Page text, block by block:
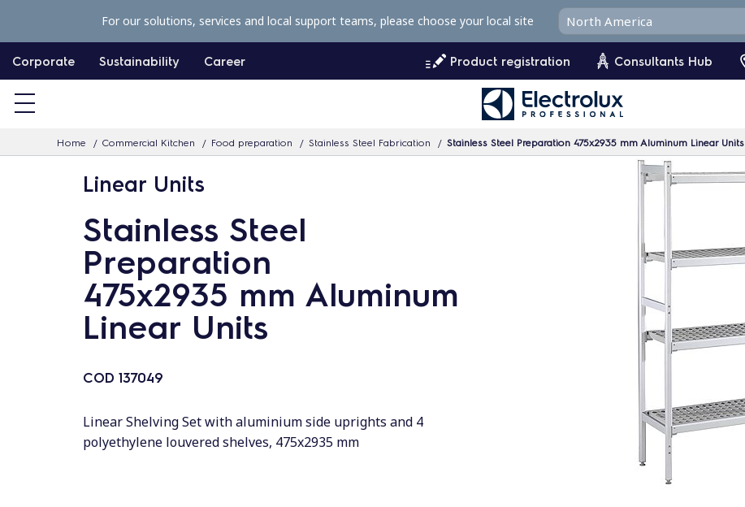
p
c
Corporate Sustainability Career Product registration Consultants Hub
Home Commercial Kitchen Food preparation Stainless Steel Fabrication Stainless Steel Preparation 475x2935 mm Aluminum Linear Units
For our solutions, services and local support teams, please choose your local site
Linear Units
Stainless Steel
Preparation
475x2935 mm Aluminum
Linear Units
COD 137049
Linear Shelving Set with aluminium side uprights and 4
polyethylene louvered shelves, 475x2935 mm